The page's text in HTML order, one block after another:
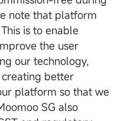
note that platform
is to enable
the user
our technology,
better
platform so that we
SG also